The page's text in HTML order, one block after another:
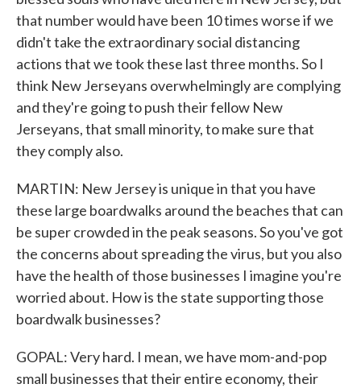
that number would have been 10 times worse if we
didn't take the extraordinary social distancing
actions that we took these last three months. So I
think New Jerseyans overwhelmingly are complying
and they're going to push their fellow New
Jerseyans, that small minority, to make sure that
they comply also.
MARTIN: New Jersey is unique in that you have
these large boardwalks around the beaches that can
be super crowded in the peak seasons. So you've got
the concerns about spreading the virus, but you also
have the health of those businesses I imagine you're
worried about. How is the state supporting those
boardwalk businesses?
GOPAL: Very hard. I mean, we have mom-and-pop
small businesses that their entire economy, their